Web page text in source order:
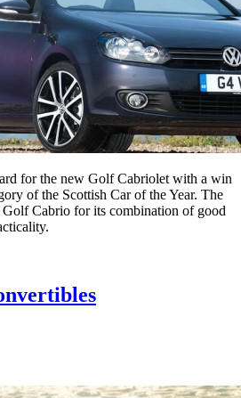
for the new Golf Cabriolet with a win
of the Scottish Car of the Year. The
Cabrio for its combination of good